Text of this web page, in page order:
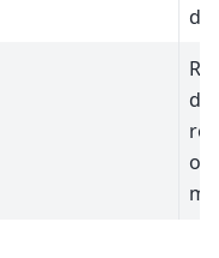
of